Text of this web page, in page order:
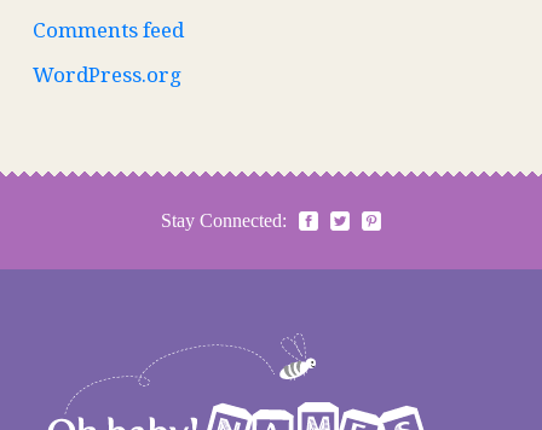
Comments feed
WordPress.org
Stay Connected: